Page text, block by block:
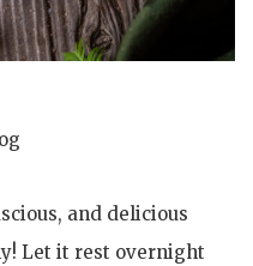
and delicious
Let it rest overnight